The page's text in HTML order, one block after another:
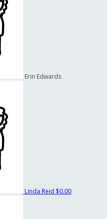
Erin Edwards
Linda Reid $0.00